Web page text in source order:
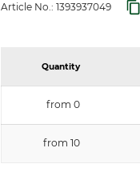
Article No.: 1393937049
Quantity
from 0
from 10